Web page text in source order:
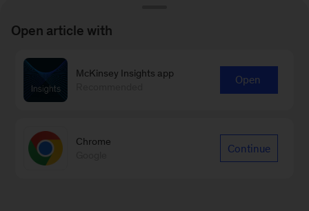
Open article with
McKinsey Insights app
Open
Chrome
Continue